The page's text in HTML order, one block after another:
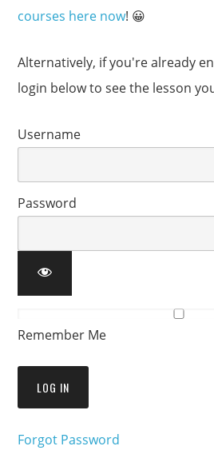
courses here now! 😀
Alternatively, if you're already
login below to see the lesson
Username
Password
Remember Me
Forgot Password